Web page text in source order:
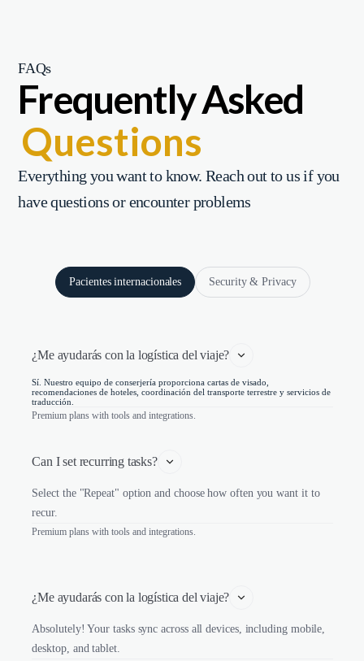
FAQs
Frequently Asked
Questions
Everything you want to know. Reach out to us if you
have questions or encounter problems
Pacientes internacionales Security & Privacy
¿Me ayudarás con la logística del viaje?
Sí. Nuestro equipo de conserjería proporciona cartas de visado,
recomendaciones de hoteles, coordinación del transporte terrestre y servicios de
traducción.
Premium plans with tools and integrations.
Can I set recurring tasks?
Select the "Repeat" option and choose how often you want it to
recur.
Premium plans with tools and integrations.
¿Me ayudarás con la logística del viaje?
Absolutely! Your tasks sync across all devices, including mobile,
desktop, and tablet.